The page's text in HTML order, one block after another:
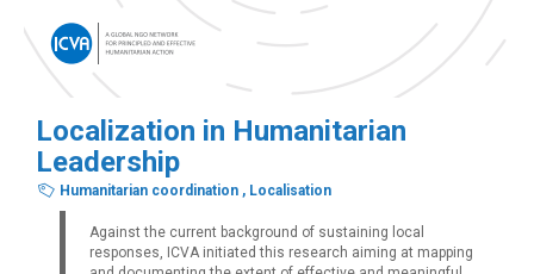
Localization in Humanitarian
Leadership
Humanitarian coordination, Localisation
Against the current background of sustaining local
responses, ICVA initiated this research aiming at mapping